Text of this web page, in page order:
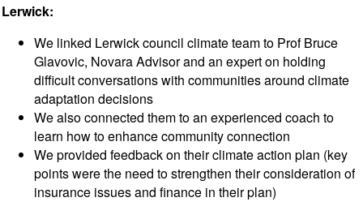
Lerwick:
We linked Lerwick council climate team to Prof Bruce
Glavovic, Novara Advisor and an expert on holding
difficult conversations with communities around climate
adaptation decisions
We also connected them to an experienced coach to
learn how to enhance community connection
We provided feedback on their climate action plan (key
points were the need to strengthen their consideration of
insurance issues and finance in their plan)